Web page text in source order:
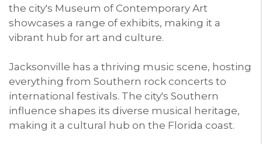
the city's Museum of Contemporary Art
showcases a range of exhibits, making it a
vibrant hub for art and culture.
Jacksonville has a thriving music scene, hosting
everything from Southern rock concerts to
international festivals. The city's Southern
influence shapes its diverse musical heritage,
making it a cultural hub on the Florida coast.